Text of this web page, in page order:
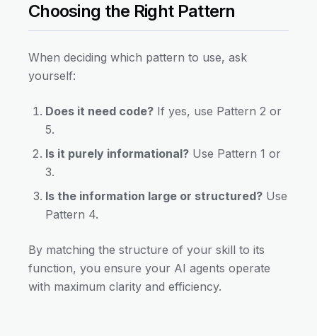
Choosing the Right Pattern
When deciding which pattern to use, ask
yourself:
Does it need code? If yes, use Pattern 2 or
5.
Is it purely informational? Use Pattern 1 or
3.
Is the information large or structured? Use
Pattern 4.
By matching the structure of your skill to its
function, you ensure your AI agents operate
with maximum clarity and efficiency.